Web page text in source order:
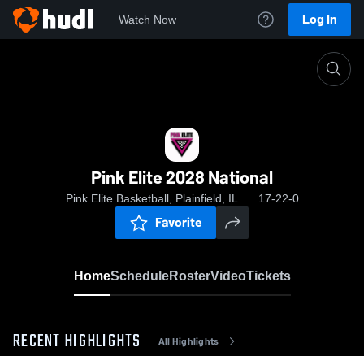
Watch Now Log In
Pink Elite 2028 National
Pink Elite Basketball, Plainfield, IL 17-22-0
Favorite
HomeScheduleRosterVideoTickets
RECENT HIGHLIGHTS All Highlights